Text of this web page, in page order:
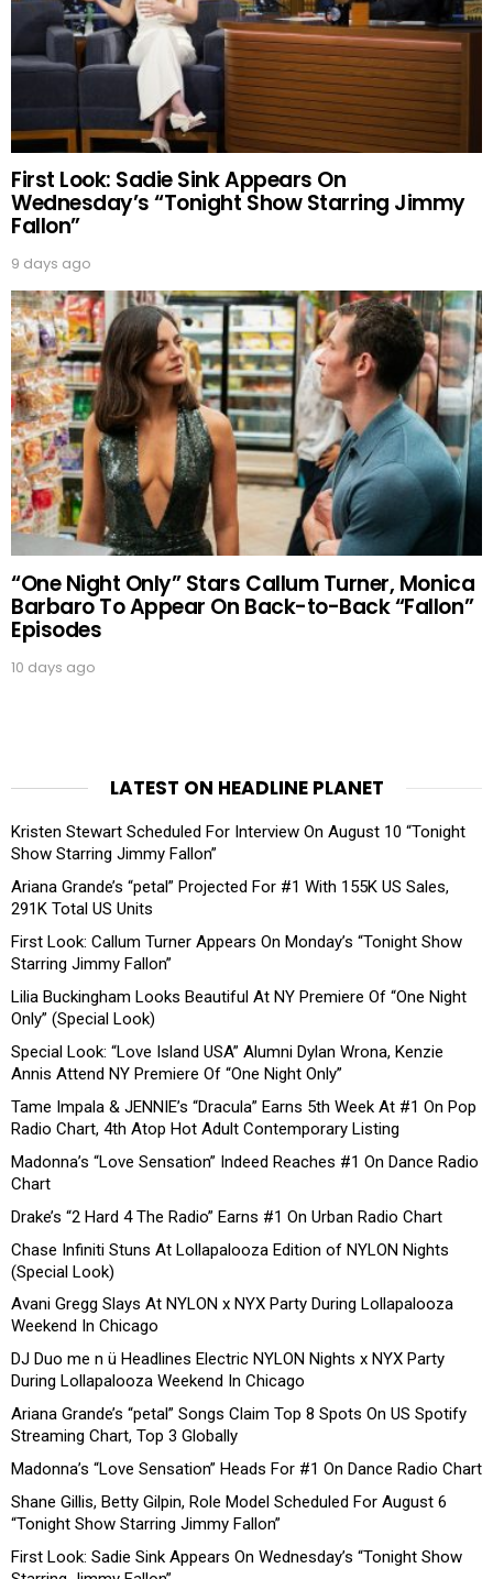
First Look: Sadie Sink Appears On
Wednesday’s “Tonight Show Starring Jimmy
Fallon”
9 days ago
“One Night Only” Stars Callum Turner, Monica
Barbaro To Appear On Back-to-Back “Fallon”
Episodes
10 days ago
LATEST ON HEADLINE PLANET
Kristen Stewart Scheduled For Interview On August 10 “Tonight
Show Starring Jimmy Fallon”
Ariana Grande’s “petal” Projected For #1 With 155K US Sales,
291K Total US Units
First Look: Callum Turner Appears On Monday’s “Tonight Show
Starring Jimmy Fallon”
Lilia Buckingham Looks Beautiful At NY Premiere Of “One Night
Only” (Special Look)
Special Look: “Love Island USA” Alumni Dylan Wrona, Kenzie
Annis Attend NY Premiere Of “One Night Only”
Tame Impala & JENNIE’s “Dracula” Earns 5th Week At #1 On Pop
Radio Chart, 4th Atop Hot Adult Contemporary Listing
Madonna’s “Love Sensation” Indeed Reaches #1 On Dance Radio
Chart
Drake’s “2 Hard 4 The Radio” Earns #1 On Urban Radio Chart
Chase Infiniti Stuns At Lollapalooza Edition of NYLON Nights
(Special Look)
Avani Gregg Slays At NYLON x NYX Party During Lollapalooza
Weekend In Chicago
DJ Duo me n ü Headlines Electric NYLON Nights x NYX Party
During Lollapalooza Weekend In Chicago
Ariana Grande’s “petal” Songs Claim Top 8 Spots On US Spotify
Streaming Chart, Top 3 Globally
Madonna’s “Love Sensation” Heads For #1 On Dance Radio Chart
Shane Gillis, Betty Gilpin, Role Model Scheduled For August 6
“Tonight Show Starring Jimmy Fallon”
First Look: Sadie Sink Appears On Wednesday’s “Tonight Show